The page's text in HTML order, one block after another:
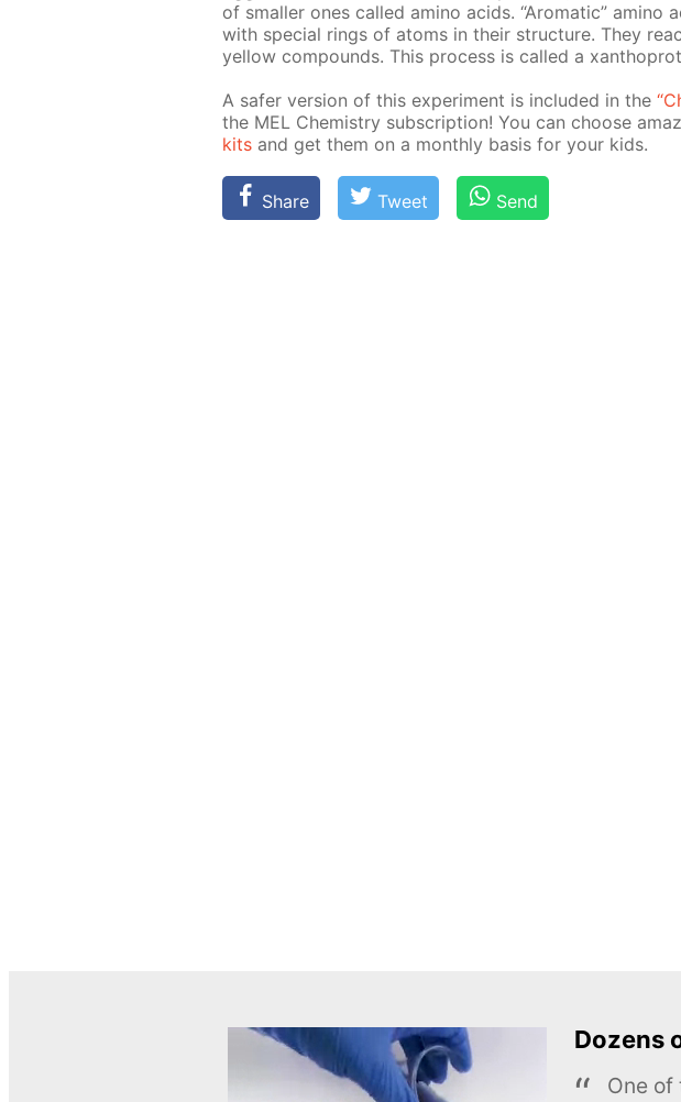
of small­er ones called amino acids. “Aro­mat­ic” amino
with spe­cial rings of atoms in their struc­ture. They
yel­low com­pounds. This process is called a
A safer ver­sion of this ex­per­i­ment is in­clud­ed in the
the MEL Chem­istry sub­scrip­tion! You can choose
kits and get them on a month­ly ba­sis for your kids.
Share Tweet Send
Dozens
One